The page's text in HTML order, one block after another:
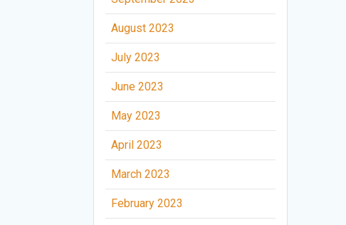
August 2023
July 2023
June 2023
May 2023
April 2023
March 2023
February 2023